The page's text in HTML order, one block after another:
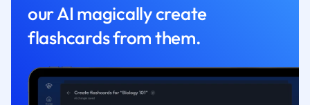
our AI magically create
flashcards from them.